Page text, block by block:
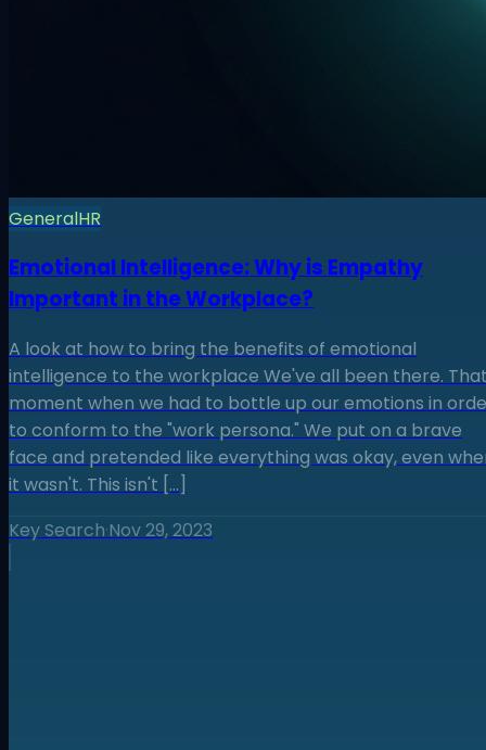
GeneralHR
Emotional Intelligence: Why is Empathy
Important in the Workplace?
A look at how to bring the benefits of emotional
intelligence to the workplace We've all been there.
moment when we had to bottle up our emotions in
to conform to the "work persona." We put on a brave
face and pretended like everything was okay, even
it wasn't. This isn't […]
Key Search·Nov 29, 2023